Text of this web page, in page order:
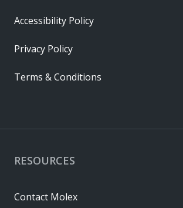
RESOURCES
Contact Molex
Accessibility Policy
Privacy Policy
Terms & Conditions